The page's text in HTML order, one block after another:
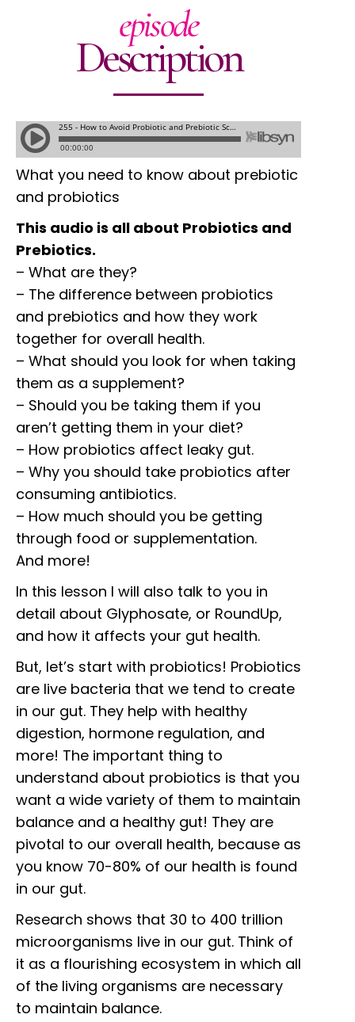
episode
Description
What you need to know about prebiotic
and probiotics
This audio is all about Probiotics and
Prebiotics.
– What are they?
– The difference between probiotics
and prebiotics and how they work
together for overall health.
– What should you look for when taking
them as a supplement?
– Should you be taking them if you
aren’t getting them in your diet?
– How probiotics affect leaky gut.
– Why you should take probiotics after
consuming antibiotics.
– How much should you be getting
through food or supplementation.
And more!
In this lesson I will also talk to you in
detail about Glyphosate, or RoundUp,
and how it affects your gut health.
But, let’s start with probiotics! Probiotics
are live bacteria that we tend to create
in our gut. They help with healthy
digestion, hormone regulation, and
more! The important thing to
understand about probiotics is that you
want a wide variety of them to maintain
balance and a healthy gut! They are
pivotal to our overall health, because as
you know 70-80% of our health is found
in our gut.
Research shows that 30 to 400 trillion
microorganisms live in our gut. Think of
it as a flourishing ecosystem in which all
of the living organisms are necessary
to maintain balance.